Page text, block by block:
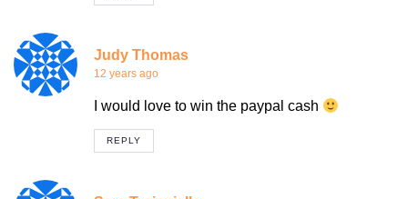
Judy Thomas
12 years ago
I would love to win the paypal cash
REPLY